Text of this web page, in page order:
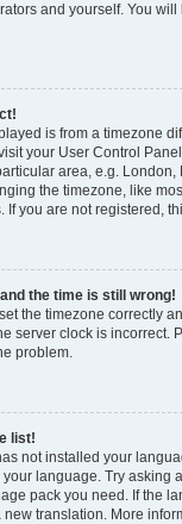
and yourself. You
is from a timezone
your User Control
area, e.g. London,
the timezone, like
If you are not registered,
the time is still wrong!
the timezone correctly
server clock is incorrect.
problem.
list!
not installed your
language. Try asking
pack you need. If the
translation. More